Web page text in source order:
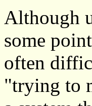
Although
some
often
"trying to